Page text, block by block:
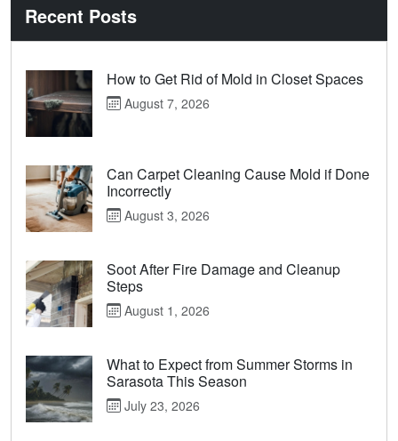
Recent Posts
How to Get Rid of Mold in Closet Spaces
August 7, 2026
Can Carpet Cleaning Cause Mold if Done
Incorrectly
August 3, 2026
Soot After Fire Damage and Cleanup
Steps
August 1, 2026
What to Expect from Summer Storms in
Sarasota This Season
July 23, 2026